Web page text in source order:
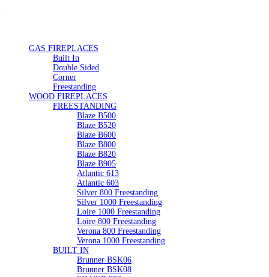
GAS FIREPLACES
Built In
Double Sided
Corner
Freestanding
WOOD FIREPLACES
FREESTANDING
Blaze B500
Blaze B520
Blaze B600
Blaze B800
Blaze B820
Blaze B905
Atlantic 613
Atlantic 603
Silver 800 Freestanding
Silver 1000 Freestanding
Loire 1000 Freestanding
Loire 800 Freestanding
Verona 800 Freestanding
Verona 1000 Freestanding
BUILT IN
Brunner BSK06
Brunner BSK08